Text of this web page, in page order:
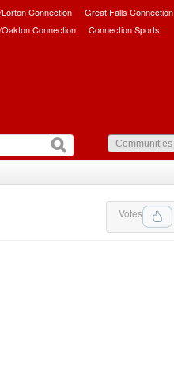
Connection
Great Falls Connection
Connection Connection Sports
Votes